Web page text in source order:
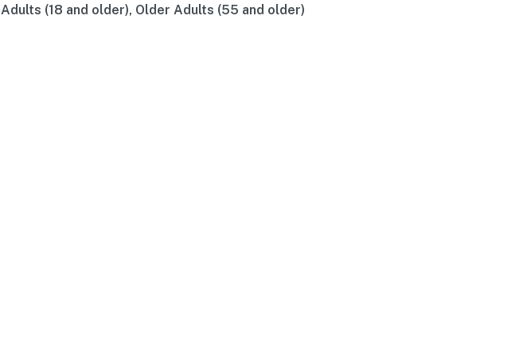
Adults (18 and older), Older Adults (55 and older)